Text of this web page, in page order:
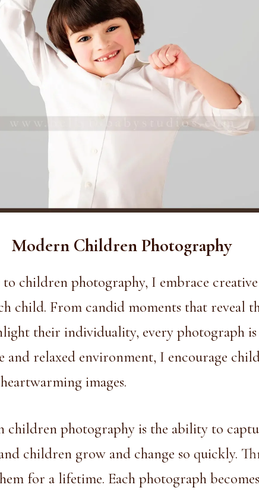
Modern Children Photography
to children photography, I embrace
child. From candid moments that reveal
their individuality, every photograph
relaxed environment, I encourage
images.
children photography is the ability to
children grow and change so quickly.
for a lifetime. Each photograph